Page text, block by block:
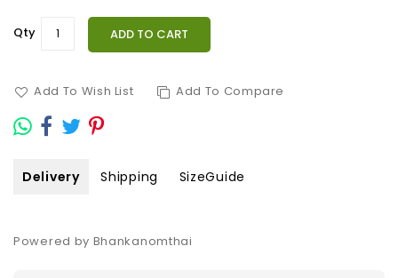
Qty ADD TO CART
Add To Wish List Add To Compare
Delivery Shipping SizeGuide
Powered by Bhankanomthai